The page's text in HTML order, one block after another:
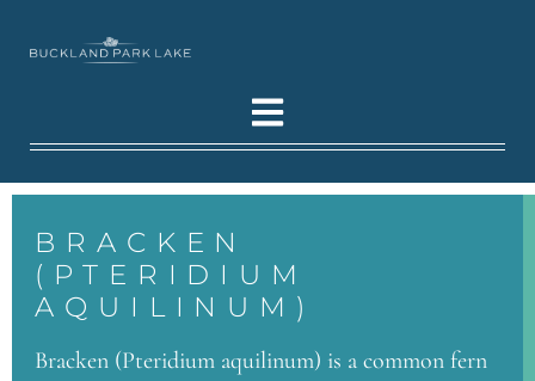
BRACKEN
(PTERIDIUM
AQUILINUM)
Bracken (Pteridium aquilinum) is a common fern